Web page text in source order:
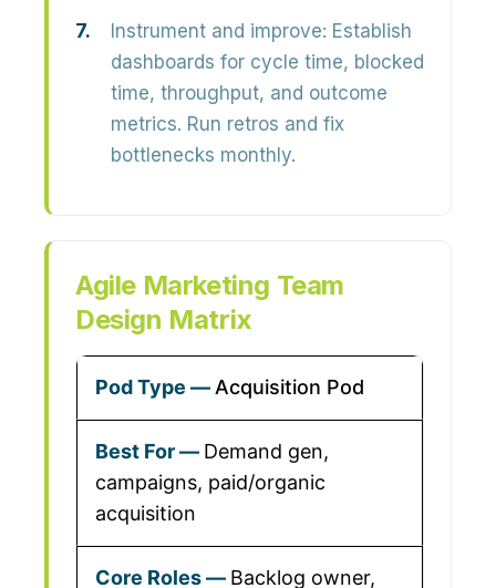
Instrument and improve: Establish
dashboards for cycle time, blocked
time, throughput, and outcome
metrics. Run retros and fix
bottlenecks monthly.
Agile Marketing Team
Design Matrix
Acquisition Pod
Demand gen,
campaigns, paid/organic
acquisition
Backlog owner,